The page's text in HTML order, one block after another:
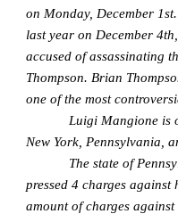
on Monday, December
last year on December
accused of assassinating
Thompson. Brian
one of the most
Luigi Mangione is
New York, Pennsylvania,
The state of
pressed 4 charges
amount of charges